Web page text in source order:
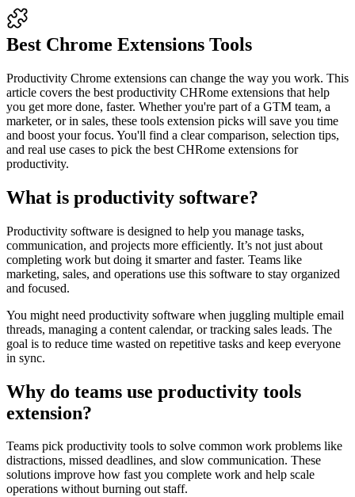
Best Chrome Extensions Tools
Productivity Chrome extensions can change the way you work. This
article covers the best productivity CHRome extensions that help
you get more done, faster. Whether you're part of a GTM team, a
marketer, or in sales, these tools extension picks will save you time
and boost your focus. You'll find a clear comparison, selection tips,
and real use cases to pick the best CHRome extensions for
productivity.
What is productivity software?
Productivity software is designed to help you manage tasks,
communication, and projects more efficiently. It’s not just about
completing work but doing it smarter and faster. Teams like
marketing, sales, and operations use this software to stay organized
and focused.
You might need productivity software when juggling multiple email
threads, managing a content calendar, or tracking sales leads. The
goal is to reduce time wasted on repetitive tasks and keep everyone
in sync.
Why do teams use productivity tools
extension?
Teams pick productivity tools to solve common work problems like
distractions, missed deadlines, and slow communication. These
solutions improve how fast you complete work and help scale
operations without burning out staff.